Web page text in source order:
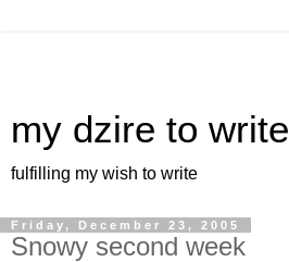
my dzire to write
fulfilling my wish to write
Friday, December 23, 2005
Snowy second week